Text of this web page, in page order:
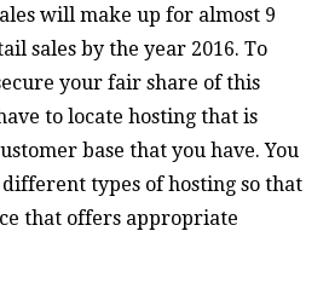
will make up for almost 9
sales by the year 2016. To
your fair share of this
to locate hosting that is
base that you have. You
types of hosting so that
that offers appropriate